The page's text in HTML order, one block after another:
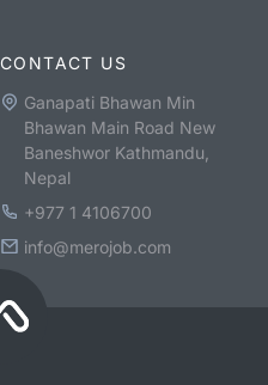
CONTACT US
Ganapati Bhawan Min
Bhawan Main Road New
Baneshwor Kathmandu,
Nepal
+977 1 4106700
info@merojob.com